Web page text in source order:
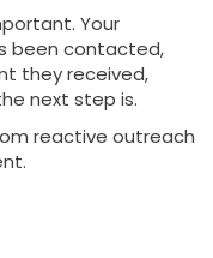
Your
been contacted,
they received,
next step is.
reactive outreach